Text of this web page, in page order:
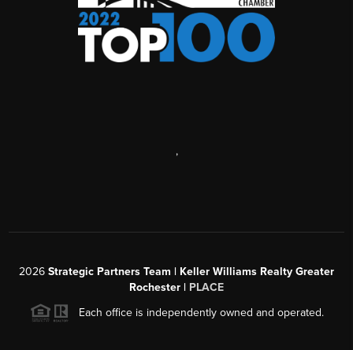
,
2026 Strategic Partners Team | Keller Williams Realty Greater
Rochester | PLACE
Each office is independently owned and operated.